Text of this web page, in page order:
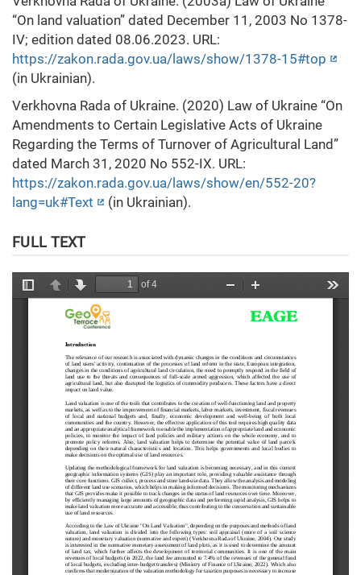
“On land valuation” dated December 11, 2003 No 1378-
IV; edition dated 08.06.2023. URL:
https://zakon.rada.gov.ua/laws/show/1378-15#top
(in Ukrainian).
Verkhovna Rada of Ukraine. (2020) Law of Ukraine “On
Amendments to Certain Legislative Acts of Ukraine
Regarding the Terms of Turnover of Agricultural Land”
dated March 31, 2020 No 552-IX. URL:
https://zakon.rada.gov.ua/laws/show/en/552-20?
lang=uk#Text
(in Ukrainian).